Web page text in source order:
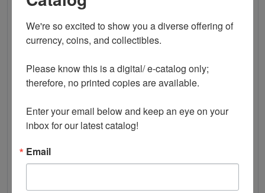
Check List and Record Book of US Paper Money
$14.95
ADD TO CART
We're so excited to show you a diverse offering of
currency, coins, and collectibles.
Please know this is a digital/ e-catalog only;
therefore, no printed copies are available.
Enter your email below and keep an eye on your
inbox for our latest catalog!
Email